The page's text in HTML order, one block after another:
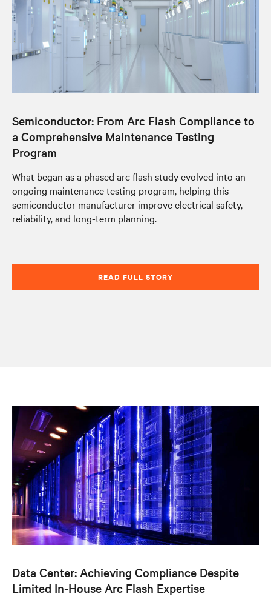
Semiconductor: From Arc Flash Compliance to
a Comprehensive Maintenance Testing
Program
What began as a phased arc flash study evolved into an
ongoing maintenance testing program, helping this
semiconductor manufacturer improve electrical safety,
reliability, and long-term planning.
READ FULL STORY
Data Center: Achieving Compliance Despite
Limited In-House Arc Flash Expertise